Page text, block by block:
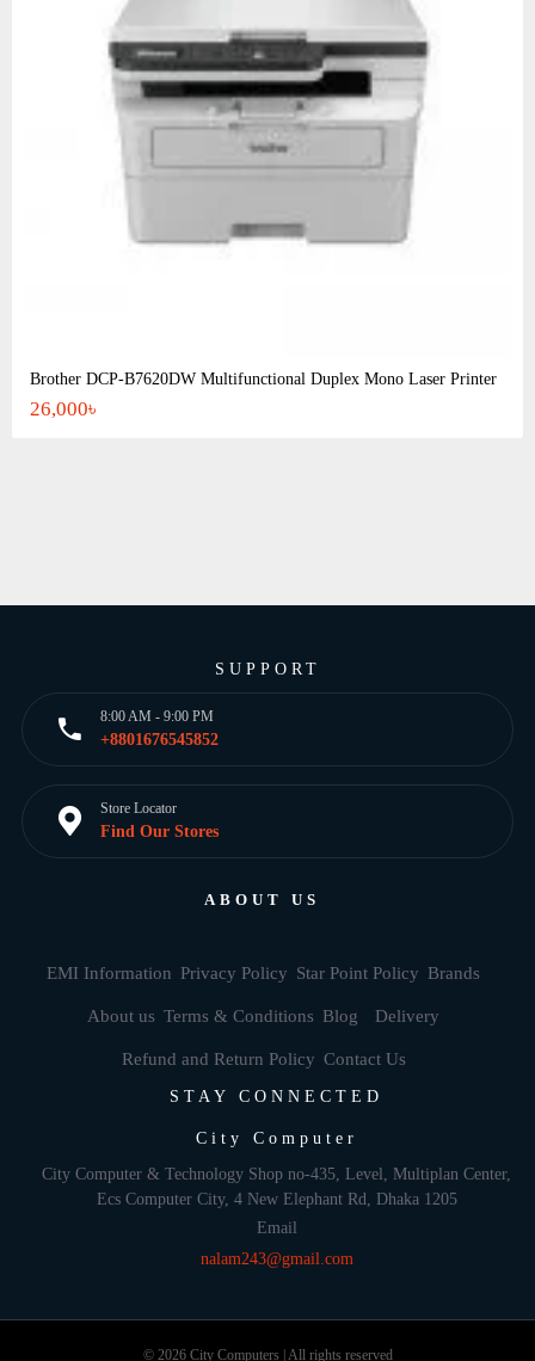
Brother DCP-B7620DW Multifunctional Duplex Mono Laser Printer
26,000৳
SUPPORT
8:00 AM - 9:00 PM
+8801676545852
Store Locator
Find Our Stores
ABOUT US
EMI Information Privacy Policy Star Point Policy Brands
About us Terms & Conditions Blog Delivery
Refund and Return Policy Contact Us
STAY CONNECTED
City Computer
City Computer & Technology Shop no-435, Level, Multiplan Center,
Ecs Computer City, 4 New Elephant Rd, Dhaka 1205
Email
nalam243@gmail.com
© 2026 City Computers | All rights reserved